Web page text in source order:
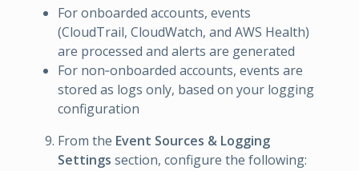
For onboarded accounts, events
(CloudTrail, CloudWatch, and AWS Health)
are processed and alerts are generated
For non‑onboarded accounts, events are
stored as logs only, based on your logging
configuration
From the Event Sources & Logging
Settings section, configure the following: